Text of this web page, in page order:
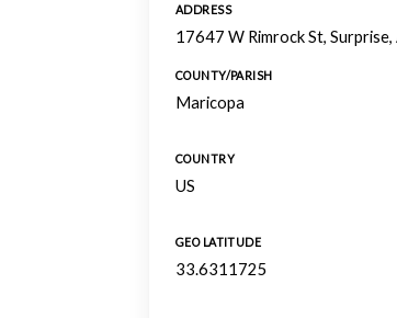
ADDRESS
17647 W Rimrock St,
COUNTY/PARISH
Maricopa
COUNTRY
US
GEO LATITUDE
33.6311725